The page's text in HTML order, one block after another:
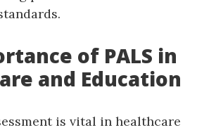
of PALS in
and Education
is vital in healthcare